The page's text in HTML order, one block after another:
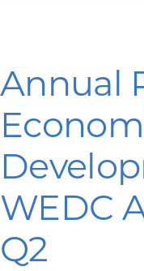
Annual
WEDC
Q2